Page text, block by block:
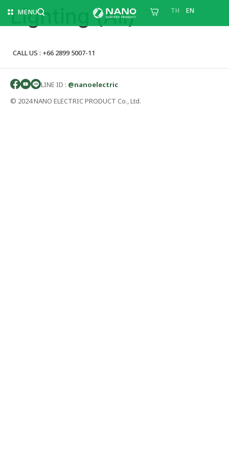
MENU TH EN
Lighting (All)
CALL US : +66 2899 5007-11
LINE ID : @nanoelectric
© 2024 NANO ELECTRIC PRODUCT Co., Ltd.